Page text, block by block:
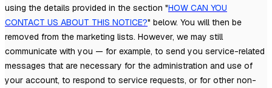
using the details provided in the section "HOW CAN YOU
CONTACT US ABOUT THIS NOTICE?" below. You will then be
removed from the marketing lists. However, we may still
communicate with you — for example, to send you service-related
messages that are necessary for the administration and use of
your account, to respond to service requests, or for other non-